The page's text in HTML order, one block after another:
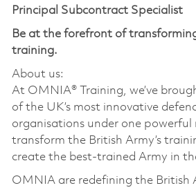
Principal Subcontract Specialist
Be at the forefront of
training.
About us:
At OMNIA® Training, we’ve
of the UK’s most innovative
organisations under one powerful
transform the British Army’s
create the best-trained Army in
OMNIA are redefining the British